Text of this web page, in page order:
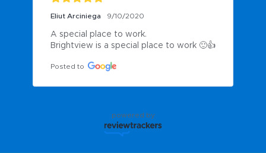
Eliut Arciniega 9/10/2020
A special place to work.
Brightview is a special place to work 🙂👍
Posted to
powered by